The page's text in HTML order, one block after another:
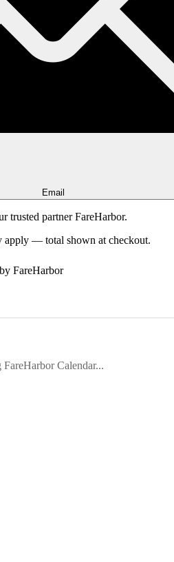
Email
trusted partner FareHarbor.
apply — total shown at checkout.
FareHarbor
Calendar...